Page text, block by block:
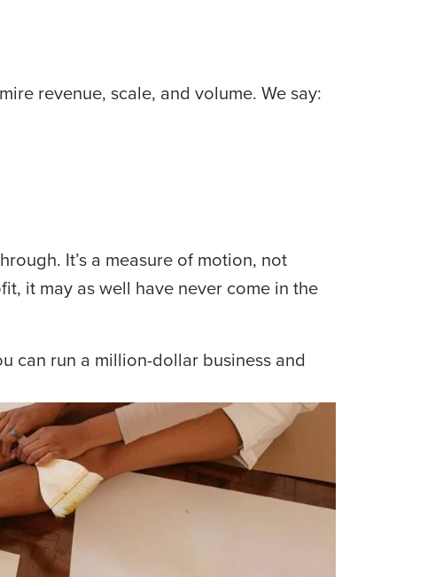
revenue, scale, and volume. We say:
It’s a measure of motion, not
it may as well have never come in the
can run a million-dollar business and